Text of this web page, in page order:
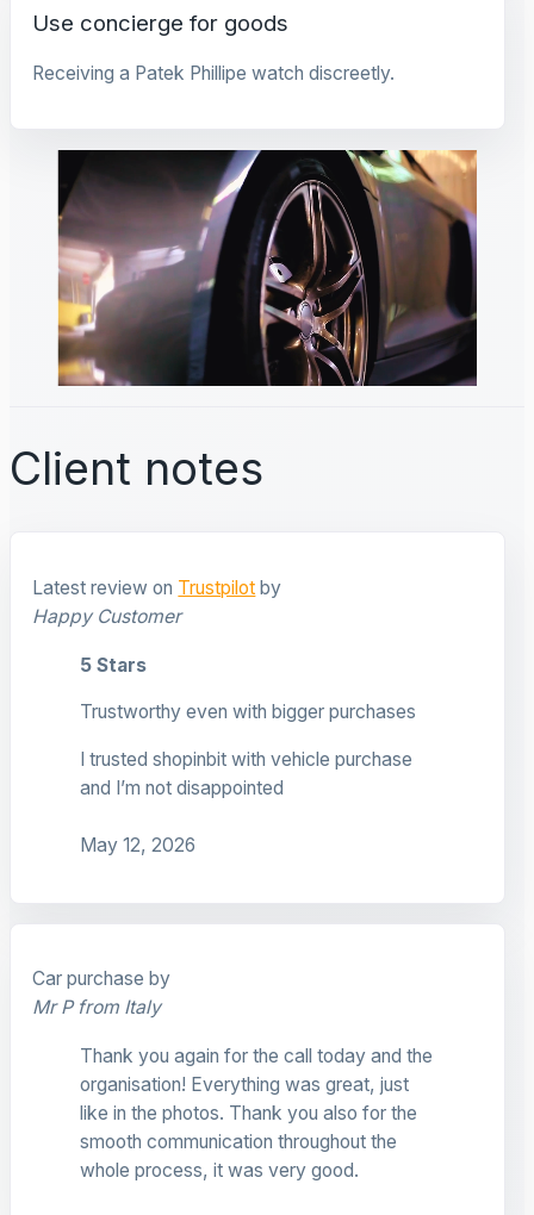
Use concierge for goods
Receiving a Patek Phillipe watch discreetly.
Client notes
Latest review on Trustpilot by
Happy Customer
5 Stars
Trustworthy even with bigger purchases
I trusted shopinbit with vehicle purchase
and I’m not disappointed
May 12, 2026
Car purchase by
Mr P from Italy
Thank you again for the call today and the
organisation! Everything was great, just
like in the photos. Thank you also for the
smooth communication throughout the
whole process, it was very good.